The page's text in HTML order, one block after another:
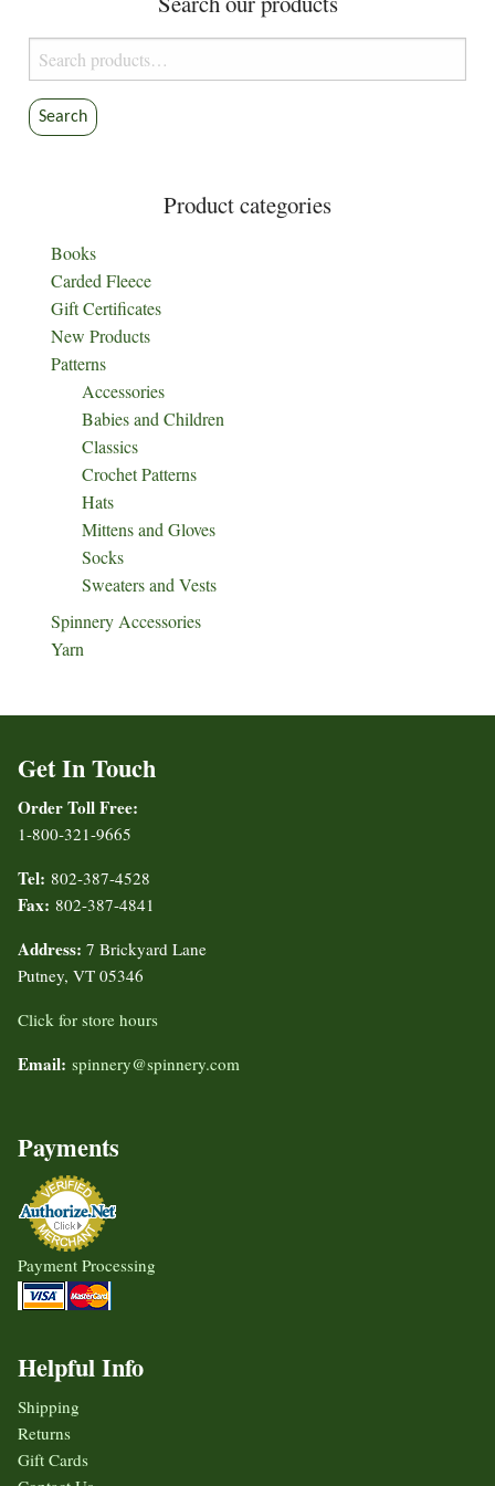
product
page
on
Search
for:
Search
Product categories
Books
Carded Fleece
Gift Certificates
New Products
Patterns
Accessories
Babies and Children
Classics
Crochet Patterns
Hats
Mittens and Gloves
Socks
Sweaters and Vests
Spinnery Accessories
Yarn
Get In Touch
Order Toll Free:
1-800-321-9665
Tel: 802-387-4528
Fax: 802-387-4841
Address: 7 Brickyard Lane
Putney, VT 05346
Click for store hours
Email: spinnery@spinnery.com
Payments
Payment Processing
Helpful Info
Shipping
Returns
Gift Cards